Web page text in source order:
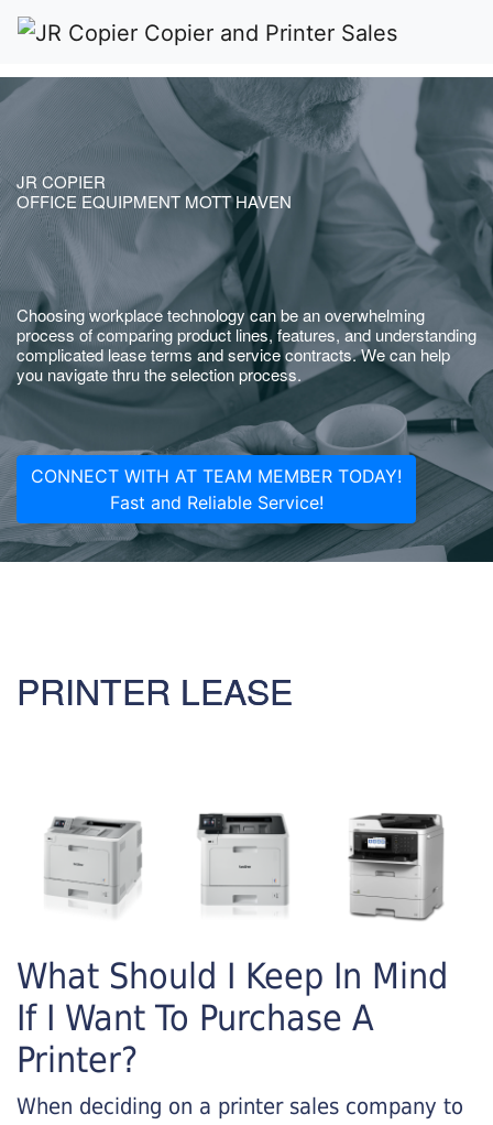
JR COPIER
OFFICE EQUIPMENT MOTT HAVEN
Choosing workplace technology can be an overwhelming
process of comparing product lines, features, and understanding
complicated lease terms and service contracts. We can help
you navigate thru the selection process.
CONNECT WITH AT TEAM MEMBER TODAY!
Fast and Reliable Service!
PRINTER LEASE
What Should I Keep In Mind
If I Want To Purchase A
Printer?
When deciding on a printer sales company to